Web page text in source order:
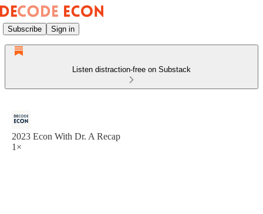
Subscribe Sign in
Listen distraction-free on Substack
2023 Econ With Dr. A Recap
1×